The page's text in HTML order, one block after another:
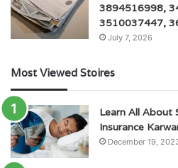
3894516998,
3510037447,
July 7, 2026
Most Viewed Stoires
Learn All About
Insurance
December 19,